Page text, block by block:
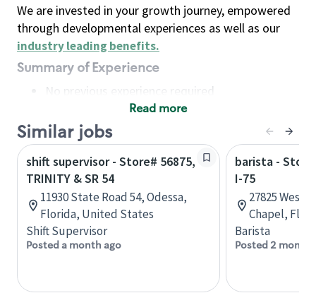
We are invested in your growth journey, empowered
through developmental experiences as well as our
industry leading benefits.
Summary of Experience
No previous experience required
Basic Qualifications
Maintain regular and consistent attendance and
punctuality, with or without reasonable
accommodation
Available to work flexible hours that may
include early mornings, evenings, weekends,
nights and/or holidays
Meet store operating policies and standards,
including providing quality beverages and food
security, with or without reasonable
Read more
Similar jobs
shift supervisor - Store# 56875,
TRINITY & SR 54
11930 State Road 54, Odessa,
Florida, United States
Shift Supervisor
Posted a month ago
barista -
I-75
27825
Chapel,
Barista
Posted 2